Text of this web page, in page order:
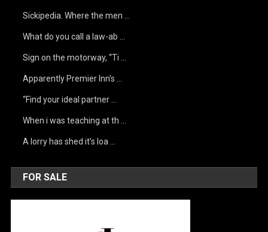
Sickipedia. Where the men …
What do you call a law-ab …
Sign on the motorway, “Ti …
Apparently Premier Inn’s …
“Find your ideal partner …
When i was teaching at th …
A lorry has shed it’s loa …
FOR SALE